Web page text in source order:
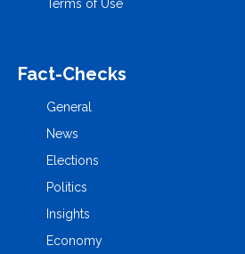
Terms of Use
Fact-Checks
General
News
Elections
Politics
Insights
Economy